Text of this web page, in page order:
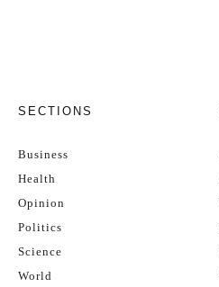
SECTIONS
Business
Health
Opinion
Politics
Science
World